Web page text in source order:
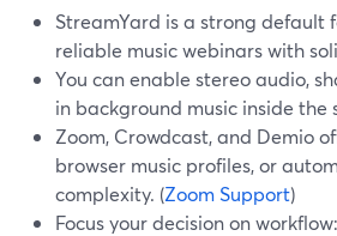
StreamYard is a strong default
reliable music webinars with
You can enable stereo audio,
in background music inside the
Zoom, Crowdcast, and Demio
browser music profiles, or
complexity. (Zoom Support)
Focus your decision on